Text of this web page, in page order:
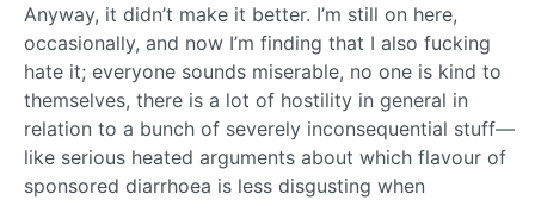
Anyway, it didn’t make it better. I’m still on here,
occasionally, and now I’m finding that I also fucking
hate it; everyone sounds miserable, no one is kind to
themselves, there is a lot of hostility in general in
relation to a bunch of severely inconsequential stuff—
like serious heated arguments about which flavour of
sponsored diarrhoea is less disgusting when